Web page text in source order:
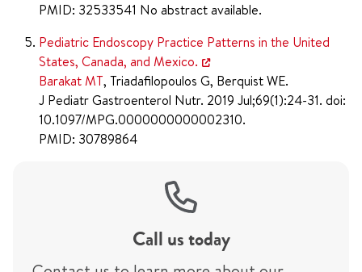
PMID: 32533541 No abstract available.
Pediatric Endoscopy Practice Patterns in the United
States, Canada, and Mexico.
Barakat MT, Triadafilopoulos G, Berquist WE.
J Pediatr Gastroenterol Nutr. 2019 Jul;69(1):24-31. doi:
10.1097/MPG.0000000000002310.
PMID: 30789864
Call us today